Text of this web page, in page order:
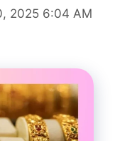
2025 6:04 AM